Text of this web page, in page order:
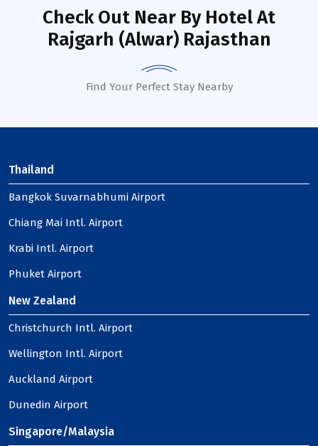
Check Out Near By HotelAt
Rajgarh (Alwar) Rajasthan
Find Your Perfect Stay Nearby
Thailand
Bangkok Suvarnabhumi Airport
Chiang Mai Intl. Airport
Krabi Intl. Airport
Phuket Airport
New Zealand
Christchurch Intl. Airport
Wellington Intl. Airport
Auckland Airport
Dunedin Airport
Singapore/Malaysia